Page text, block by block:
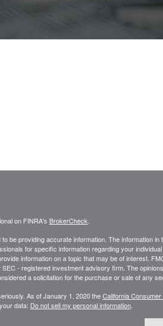
on FINRA's BrokerCheck.
be providing accurate information. The information in
for specific information regarding your
information on a topic that may be of interest.
- registered investment advisory firm. The
a solicitation for the purchase or sale of any
As of January 1, 2020 theCalifornia
data: Do not sell my personal information.